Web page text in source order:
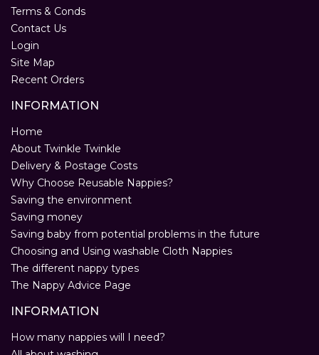
Terms & Conds
Contact Us
Login
Site Map
Recent Orders
INFORMATION
Home
About Twinkle Twinkle
Delivery & Postage Costs
Why Choose Reusable Nappies?
Saving the environment
Saving money
Saving baby from potential problems in the future
Choosing and Using washable Cloth Nappies
The different nappy types
The Nappy Advice Page
INFORMATION
How many nappies will I need?